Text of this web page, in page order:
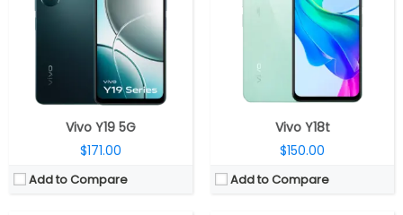
Vivo Y19 5G
$171.00
Add to Compare
Vivo Y18t
$150.00
Add to Compare
Storage:
64GB eMMC 5.1, MicroSD card expandable storage up to 1TB
Display:
6.56-inch IPS LCD
Dual, 13MP + 0.08MP; 5MP front
Android 14, Funtouch OS 14
View Details →
Storage:
64GB/128GB eMMC 5.1; MicroSD expandable up to 2TB
Display:
6.74 inches IPS LCD
Dual Rear, 13MP Wide + 0.08MP Depth; 5MP Wide Front
Android 14, Funtouch 14
View Details →